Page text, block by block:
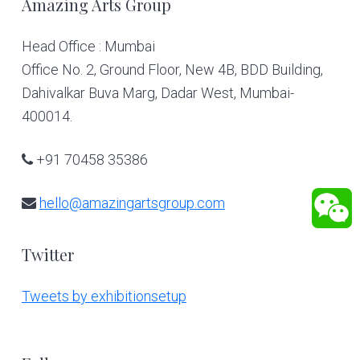
Footer
Amazing Arts Group
Head Office : Mumbai
Office No. 2, Ground Floor, New 4B, BDD Building,
Dahivalkar Buva Marg, Dadar West, Mumbai-
400014.
+91 70458 35386
hello@amazingartsgroup.com
Twitter
Tweets by exhibitionsetup